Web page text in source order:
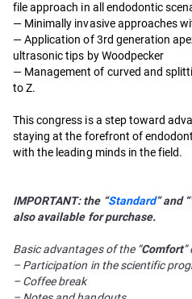
file approach in all endodontic
— Minimally invasive approaches
— Application of 3rd generation
ultrasonic tips by Woodpecker
— Management of curved and
to Z.
This congress is a step toward
staying at the forefront of
with the leading minds in the field.
IMPORTANT: the “Standard” and “
also available for purchase.
Basic advantages of the “Comfort”
– Participation in the scientific
– Coffee break